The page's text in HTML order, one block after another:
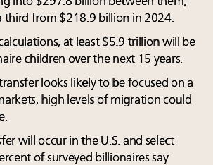
third from $218.9 billion in 2024.
at least $5.9 trillion will be
children over the next 15 years.
looks likely to be focused on a
high levels of migration could
will occur in the U.S. and select
of surveyed billionaires say